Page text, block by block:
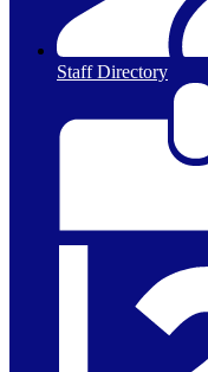
Staff Directory